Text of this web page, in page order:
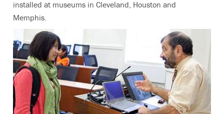
installed at museums in Cleveland, Houston and
Memphis.